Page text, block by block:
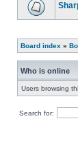
Board index »
Who is online
Users browsing
Search for: